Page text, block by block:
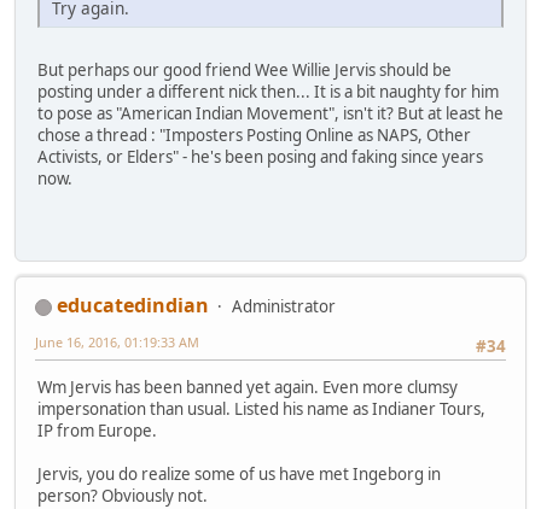
Try again.
But perhaps our good friend Wee Willie Jervis should be
posting under a different nick then... It is a bit naughty for him
to pose as "American Indian Movement", isn't it? But at least he
chose a thread : "Imposters Posting Online as NAPS, Other
Activists, or Elders" - he's been posing and faking since years
now.
educatedindian
Administrator
#34
June 16, 2016, 01:19:33 AM
Wm Jervis has been banned yet again. Even more clumsy
impersonation than usual. Listed his name as Indianer Tours,
IP from Europe.
Jervis, you do realize some of us have met Ingeborg in
person? Obviously not.